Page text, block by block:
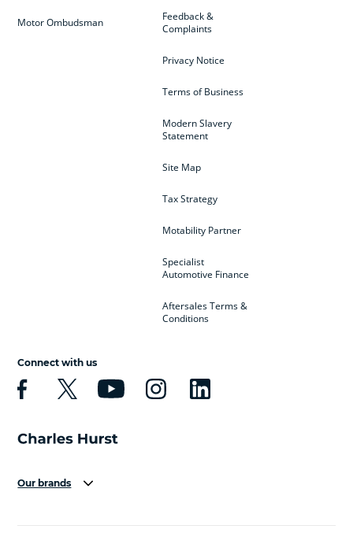
Feedback &
Complaints
Privacy Notice
Terms of Business
Modern Slavery
Statement
Site Map
Tax Strategy
Motability Partner
Specialist
Automotive Finance
Aftersales Terms &
Conditions
Motor Ombudsman
Connect with us
Our brands